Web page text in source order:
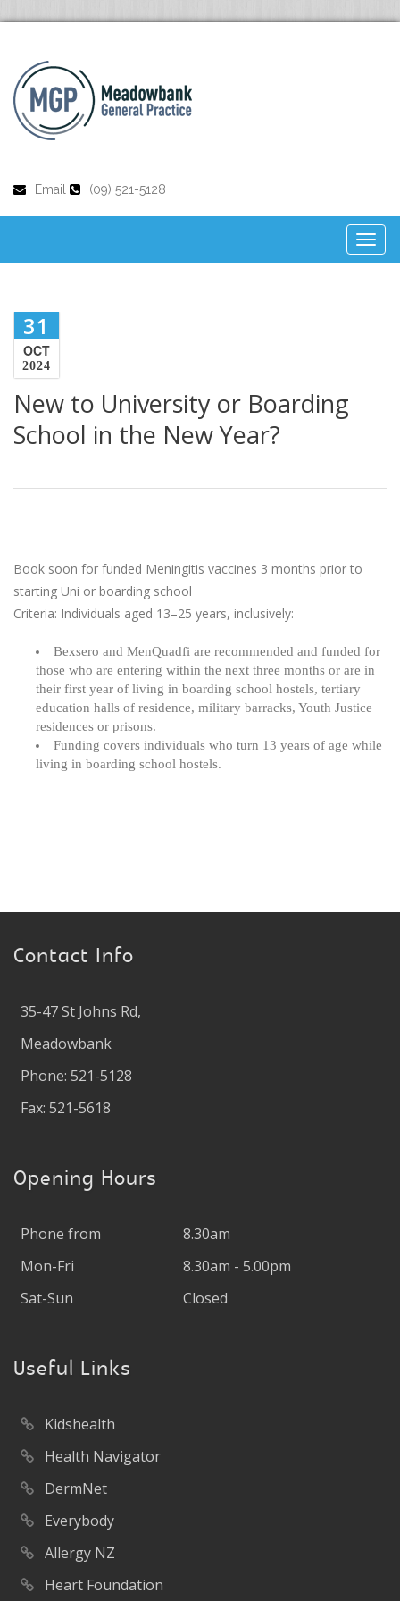
Email (09) 521-5128
31
OCT
2024
New to University or Boarding
School in the New Year?
Book soon for funded Meningitis vaccines 3 months prior to
starting Uni or boarding school
Criteria: Individuals aged 13–25 years, inclusively:
Bexsero and MenQuadfi are recommended and funded for
those who are entering within the next three months or are in
their first year of living in boarding school hostels, tertiary
education halls of residence, military barracks, Youth Justice
residences or prisons.
Funding covers individuals who turn 13 years of age while
living in boarding school hostels.
Contact Info
35-47 St Johns Rd,
Meadowbank
Phone: 521-5128
Fax: 521-5618
Opening Hours
Phone from
8.30am
Mon-Fri
8.30am - 5.00pm
Sat-Sun
Closed
Useful Links
Kidshealth
Health Navigator
DermNet
Everybody
Allergy NZ
Heart Foundation